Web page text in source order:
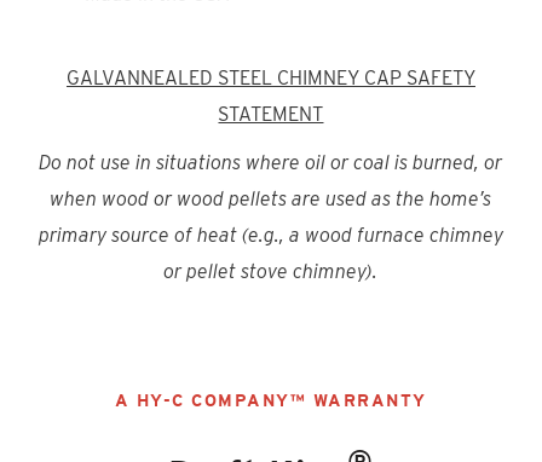
GALVANNEALED STEEL CHIMNEY CAP SAFETY
STATEMENT
Do not use in situations where oil or coal is burned, or
when wood or wood pellets are used as the home’s
primary source of heat (e.g., a wood furnace chimney
or pellet stove chimney).
A HY-C COMPANY™ WARRANTY